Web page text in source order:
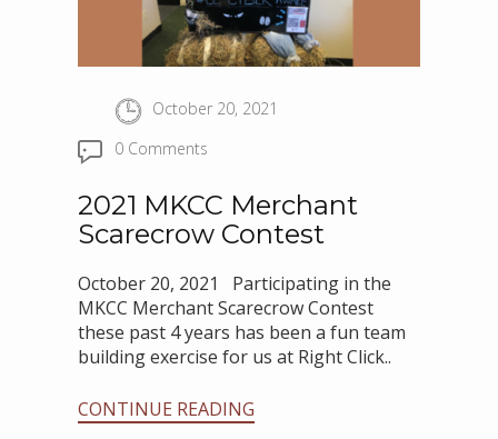
October 20, 2021
0 Comments
2021 MKCC Merchant
Scarecrow Contest
October 20, 2021 Participating in the
MKCC Merchant Scarecrow Contest
these past 4 years has been a fun team
building exercise for us at Right Click..
CONTINUE READING